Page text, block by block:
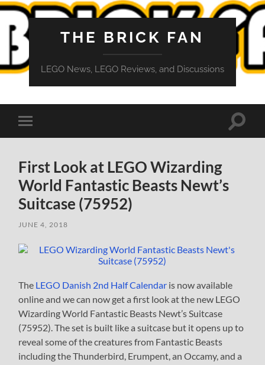
THE BRICK FAN
LEGO News, LEGO Reviews, and Discussions
Toggle
mobile
Toggle
First Look at LEGO Wizarding
World Fantastic Beasts Newt’s
Suitcase (75952)
JUNE 4, 2018
The LEGO Danish 2nd Half Calendar is now available
online and we can now get a first look at the new LEGO
Wizarding World Fantastic Beasts Newt’s Suitcase
(75952). The set is built like a suitcase but it opens up to
reveal some of the creatures from Fantastic Beasts
including the Thunderbird, Erumpent, an Occamy, and a